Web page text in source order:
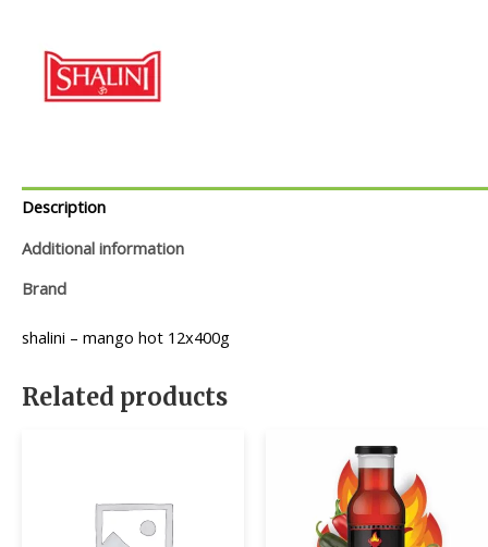
Description
Additional information
Brand
shalini – mango hot 12x400g
Related products